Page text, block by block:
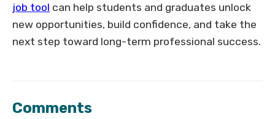
job tool can help students and graduates unlock
new opportunities, build confidence, and take the
next step toward long-term professional success.
Comments